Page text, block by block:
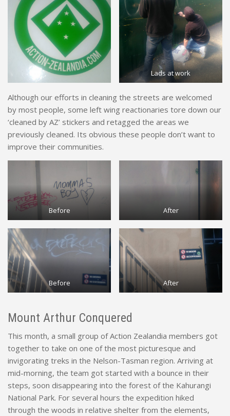
Lads at work
Although our efforts in cleaning the streets are welcomed
by most people, some left wing reactionaries tore down our
‘cleaned by AZ’ stickers and retagged the areas we
previously cleaned. Its obvious these people don’t want to
improve their communities.
Before After
Before After
Mount Arthur Conquered
This month, a small group of Action Zealandia members got
together to take on one of the most picturesque and
invigorating treks in the Nelson-Tasman region. Arriving at
mid-morning, the team got started with a bounce in their
steps, soon disappearing into the forest of the Kahurangi
National Park. For several hours the expedition hiked
through the woods in relative shelter from the elements,